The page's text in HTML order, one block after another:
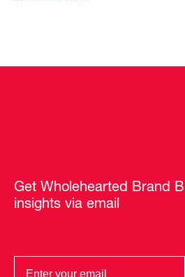
Get Wholehearted Brand
insights via email